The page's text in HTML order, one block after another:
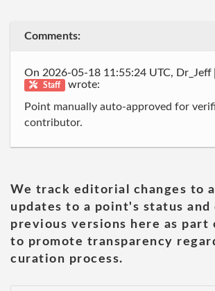
Comments:
On 2026-05-18 11:55:24 UTC, Dr_Jeff
Staff
wrote:
Point manually auto-approved for
contributor.
We track editorial changes to
updates to a point's status and
previous versions here as part
to promote transparency
curation process.